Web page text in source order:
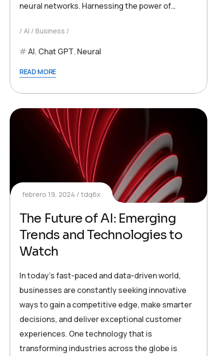
neural networks. Harnessing the power of…
AI Business
AI, Chat GPT, Neural
READ MORE
febrero 19, 2024 tdq6x
The Future of AI: Emerging
Trends and Technologies to
Watch
In today’s fast-paced and data-driven world,
businesses are constantly seeking innovative
ways to gain a competitive edge, make smarter
decisions, and deliver exceptional customer
experiences. One technology that is
transforming industries across the globe is